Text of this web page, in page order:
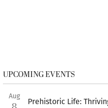
UPCOMING EVENTS
Aug
Prehistoric Life: